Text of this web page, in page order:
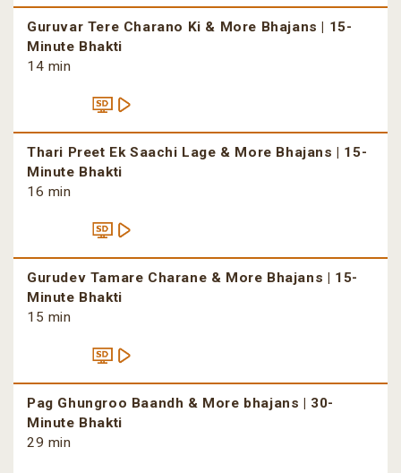
Guruvar Tere Charano Ki & More Bhajans | 15-
Minute Bhakti
14 min
Thari Preet Ek Saachi Lage & More Bhajans | 15-
Minute Bhakti
16 min
Gurudev Tamare Charane & More Bhajans | 15-
Minute Bhakti
15 min
Pag Ghungroo Baandh & More bhajans | 30-
Minute Bhakti
29 min